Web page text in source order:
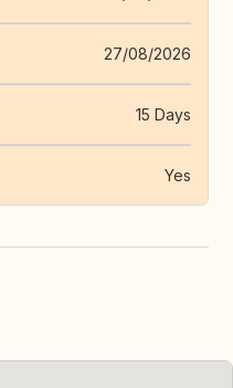
27/08/2026
15 Days
Yes